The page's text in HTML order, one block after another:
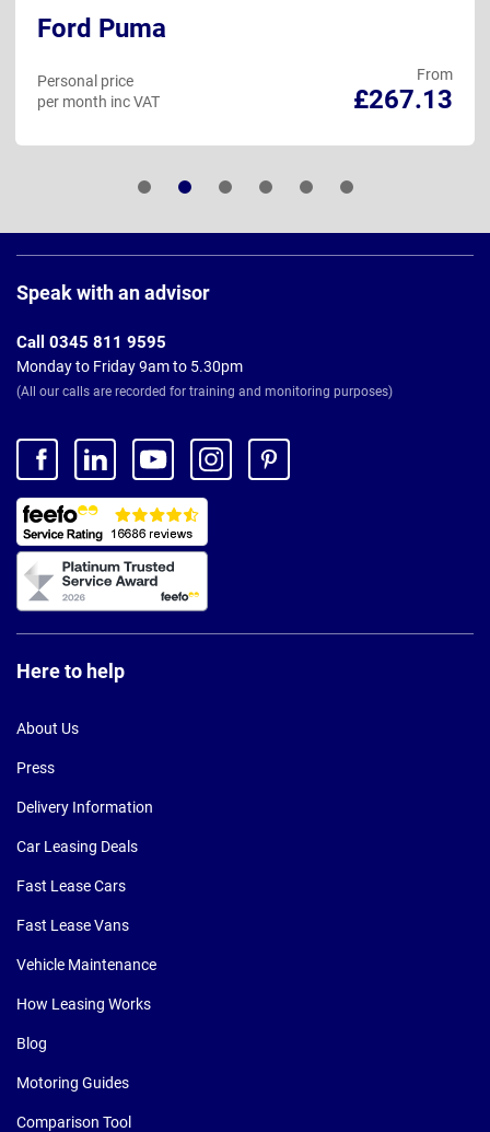
Ford Puma
From
£267.13
Personal price
per month inc VAT
Footer
Speak with an advisor
Call 0345 811 9595
Monday to Friday 9am to 5.30pm
(All our calls are recorded for training and monitoring purposes)
Here to help
About Us
Press
Delivery Information
Car Leasing Deals
Fast Lease Cars
Fast Lease Vans
Vehicle Maintenance
How Leasing Works
Blog
Motoring Guides
Comparison Tool